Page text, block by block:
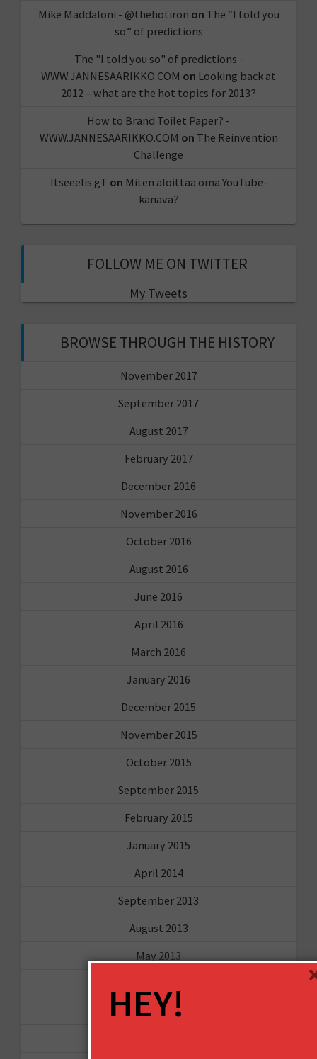
Mike Maddaloni - @thehotiron on The “I told you
so” of predictions
The "I told you so" of predictions -
WWW.JANNESAARIKKO.COM on Looking back at
2012 – what are the hot topics for 2013?
How to Brand Toilet Paper? -
WWW.JANNESAARIKKO.COM on The Reinvention
Challenge
Itseeelis gT on Miten aloittaa oma YouTube-
kanava?
FOLLOW ME ON TWITTER
My Tweets
BROWSE THROUGH THE HISTORY
November 2017
September 2017
August 2017
February 2017
December 2016
November 2016
October 2016
August 2016
June 2016
April 2016
March 2016
January 2016
December 2015
November 2015
October 2015
September 2015
February 2015
January 2015
April 2014
September 2013
August 2013
May 2013
March 2013
HEY!